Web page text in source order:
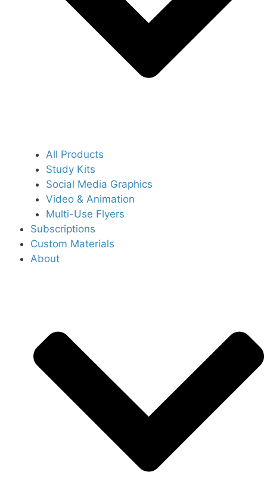
All Products
Study Kits
Social Media Graphics
Video & Animation
Multi-Use Flyers
Subscriptions
Custom Materials
About